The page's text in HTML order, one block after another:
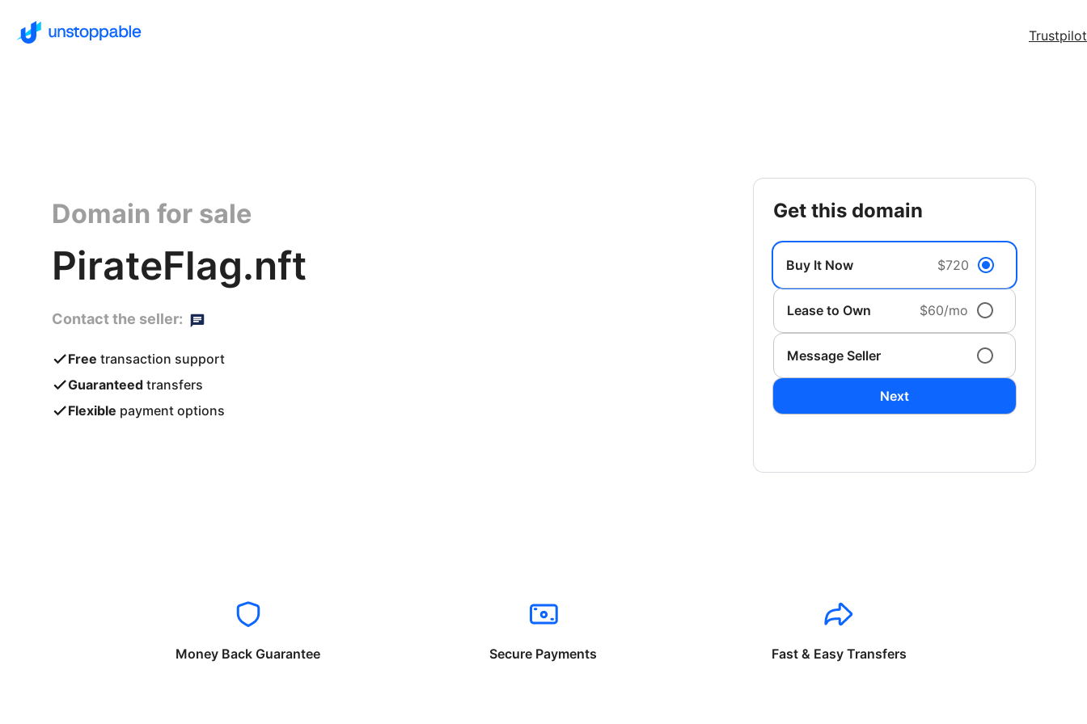
Trustpilot
Domain for sale
PirateFlag.nft
Contact the seller:
Free transaction support
Guaranteed transfers
Flexible payment options
get this domain
Buy It Now $720
Lease to Own $60/mo
Message Seller
Next
Money Back Guarantee Secure Payments Fast & Easy Transfers